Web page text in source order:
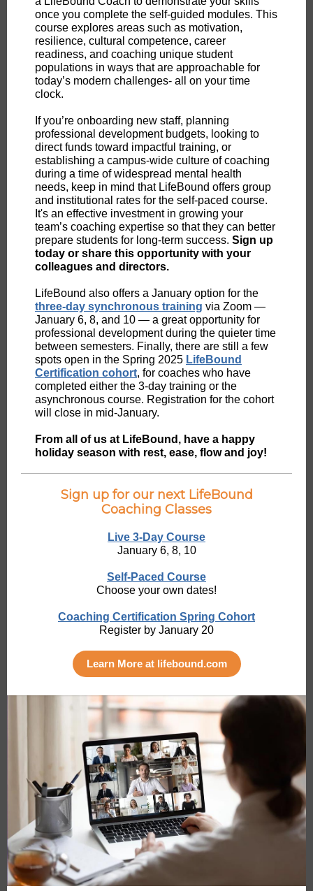
once you complete the self-guided modules. This
course explores areas such as motivation,
resilience, cultural competence, career
readiness, and coaching unique student
populations in ways that are approachable for
today’s modern challenges- all on your time
clock.
If you’re onboarding new staff, planning
professional development budgets, looking to
direct funds toward impactful training, or
establishing a campus-wide culture of coaching
during a time of widespread mental health
needs, keep in mind that LifeBound offers group
and institutional rates for the self-paced course.
It's an effective investment in growing your
team’s coaching expertise so that they can better
prepare students for long-term success. Sign up
today or share this opportunity with your
colleagues and directors.
LifeBound also offers a January option for the
three-day synchronous training via Zoom —
January 6, 8, and 10 — a great opportunity for
professional development during the quieter time
between semesters. Finally, there are still a few
spots open in the Spring 2025 LifeBound
Certification cohort, for coaches who have
completed either the 3-day training or the
asynchronous course. Registration for the cohort
will close in mid-January.
From all of us at LifeBound, have a happy
holiday season with rest, ease, flow and joy!
Sign up for our next LifeBound
Coaching Classes
Live 3-Day Course
January 6, 8, 10
Self-Paced Course
Choose your own dates!
Coaching Certification Spring Cohort
Register by January 20
Learn More at lifebound.com